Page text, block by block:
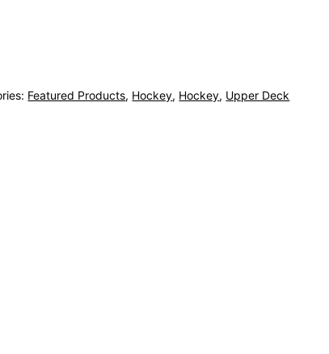
Featured Products, Hockey, Hockey, Upper Deck